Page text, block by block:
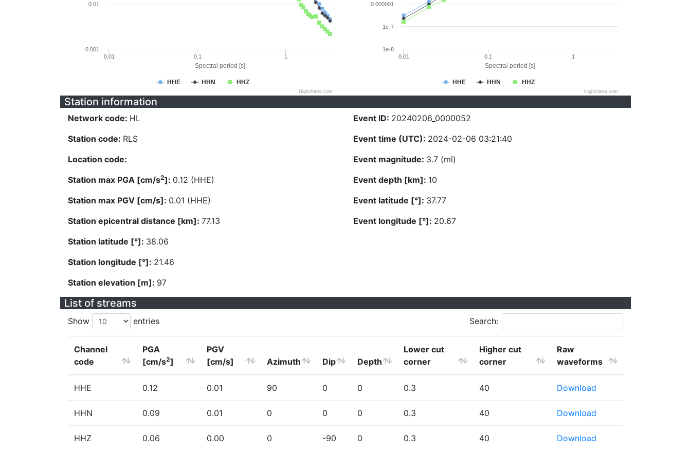
Spectral period [s]
HHE HHN HHZ
0.01 0.1 1
0.001
0.01
Highcharts.com
Spectral period [s]
HHE HHN HHZ
0.01 0.1 1
1e-8
1e-7
0.000001
Highcharts.com
Station information
Network code: HL
Station code: RLS
Location code:
Station max PGA [cm/s2]: 0.12 (HHE)
Station max PGV [cm/s]: 0.01 (HHE)
Station epicentral distance [km]: 77.13
Station latitude [°]: 38.06
Station longitude [°]: 21.46
Station elevation [m]: 97
Event ID: 20240206_0000052
Event time (UTC): 2024-02-06 03:21:40
Event magnitude: 3.7 (ml)
Event depth [km]: 10
Event latitude [°]: 37.77
Event longitude [°]: 20.67
List of streams
Show entries Search:
Channel
code
PGA
[cm/s2]
PGV
[cm/s]
Azimuth Dip Depth
Lower cut
corner
Higher cut
corner
Raw
waveforms
HHE 0.12 0.01 90 0 0 0.3 40 Download
HHN 0.09 0.01 0 0 0 0.3 40 Download
HHZ 0.06 0.00 0 -90 0 0.3 40 Download